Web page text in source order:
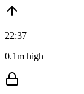
22:37
0.1m high